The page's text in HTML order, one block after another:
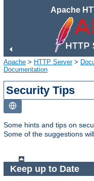
Apache
Apache > HTTP Server>
Documentation
Security Tips
Some hints and tips on
Some of the suggestions
Keep up to Date